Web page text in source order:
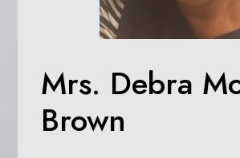
Mrs. Debra
Brown